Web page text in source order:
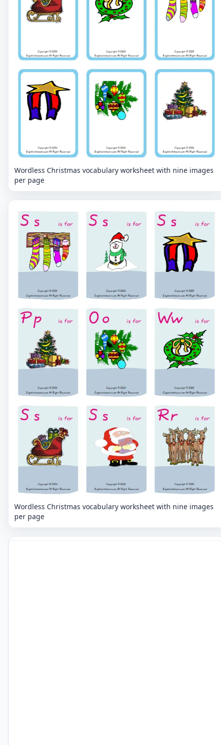
Wordless Christmas vocabulary worksheet with nine images
per page
Wordless Christmas vocabulary worksheet with nine images
per page